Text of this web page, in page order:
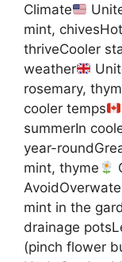
Climate
mint,
thriveCooler
weather
rosemary,
cooler temps
summerIn
year-
mint, thyme
mint in the
drainage
(pinch flower